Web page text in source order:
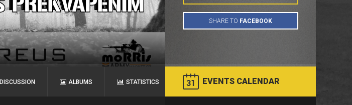
DISCUSSION ALBUMS STATISTICS EVENTS CALENDAR